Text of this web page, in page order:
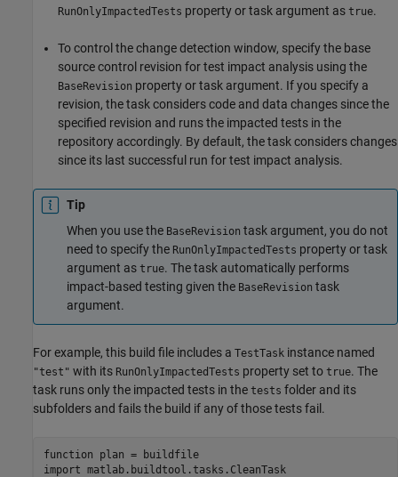
RunOnlyImpactedTests property or task argument as true.
To control the change detection window, specify the base
source control revision for test impact analysis using the
BaseRevision property or task argument. If you specify a
revision, the task considers code and data changes since the
specified revision and runs the impacted tests in the
repository accordingly. By default, the task considers changes
since its last successful run for test impact analysis.
Tip
When you use the BaseRevision task argument, you do not
need to specify the RunOnlyImpactedTests property or task
argument as true. The task automatically performs
impact-based testing given the BaseRevision task
argument.
For example, this build file includes a TestTask instance named
"test" with its RunOnlyImpactedTests property set to true. The
task runs only the impacted tests in the tests folder and its
subfolders and fails the build if any of those tests fail.
function plan = buildfile
import matlab.buildtool.tasks.CleanTask